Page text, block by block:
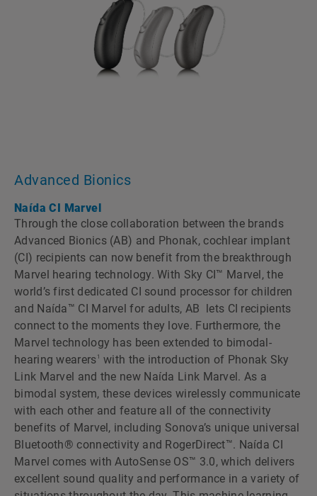
Advanced Bionics
Naída CI Marvel
Through the close collaboration between the brands
Advanced Bionics (AB) and Phonak, cochlear implant
(CI) recipients can now benefit from the breakthrough
Marvel hearing technology. With Sky CI™ Marvel, the
worldʼs first dedicated CI sound processor for children
and Naída™ CI Marvel for adults, AB lets CI recipients
connect to the moments they love. Furthermore, the
Marvel technology has been extended to bimodal-
hearing wearers 1
with the introduction of Phonak Sky
Link Marvel and the new Naída Link Marvel. As a
bimodal system, these devices wirelessly communicate
with each other and feature all of the connectivity
benefits of Marvel, including Sonovaʼs unique universal
Bluetooth® connectivity and RogerDirect™. Naída CI
Marvel comes with AutoSense OS™ 3.0, which delivers
excellent sound quality and performance in a variety of